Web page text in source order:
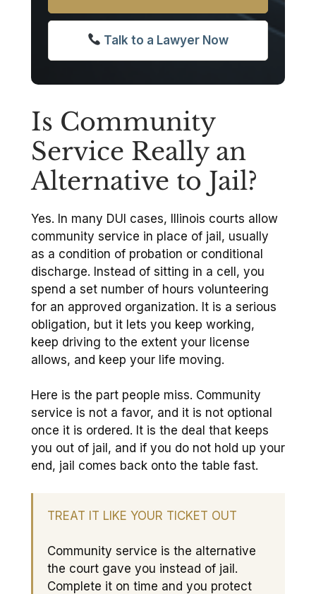
Talk to a Lawyer Now
Is Community
Service Really an
Alternative to Jail?
Yes. In many DUI cases, Illinois courts allow
community service in place of jail, usually
as a condition of probation or conditional
discharge. Instead of sitting in a cell, you
spend a set number of hours volunteering
for an approved organization. It is a serious
obligation, but it lets you keep working,
keep driving to the extent your license
allows, and keep your life moving.
Here is the part people miss. Community
service is not a favor, and it is not optional
once it is ordered. It is the deal that keeps
you out of jail, and if you do not hold up your
end, jail comes back onto the table fast.
TREAT IT LIKE YOUR TICKET OUT
Community service is the alternative
the court gave you instead of jail.
Complete it on time and you protect